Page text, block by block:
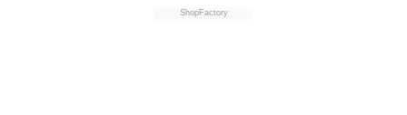
ShopFactory